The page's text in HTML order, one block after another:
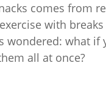
comes from
with
wondered: what if
all at once?